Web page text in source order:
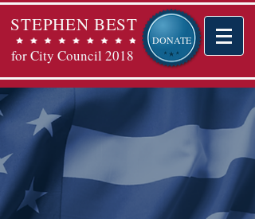
for City Council 2018
STEPHEN BEST
DONATE